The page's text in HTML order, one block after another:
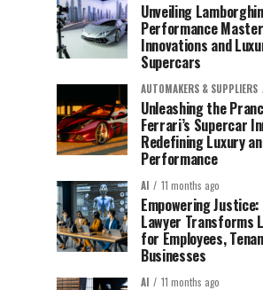
Unveiling
Performance
Innovations and
Supercars
AUTOMAKERS & SUPPLIERS
Unleashing the
Ferrari’s Supercar
Redefining Luxury
Performance
AI 11 months ago
Empowering Justice:
Lawyer Transforms
for Employees,
Businesses
AI 11 months ago